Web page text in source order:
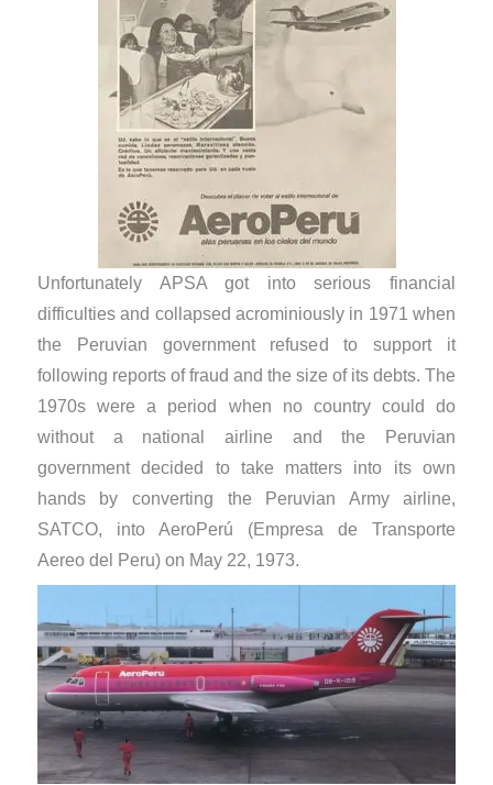
Unfortunately APSA got into serious financial
difficulties and collapsed acrominiously in 1971 when
the Peruvian government refused to support it
following reports of fraud and the size of its debts. The
1970s were a period when no country could do
without a national airline and the Peruvian
government decided to take matters into its own
hands by converting the Peruvian Army airline,
SATCO, into AeroPerú (Empresa de Transporte
Aereo del Peru) on May 22, 1973.